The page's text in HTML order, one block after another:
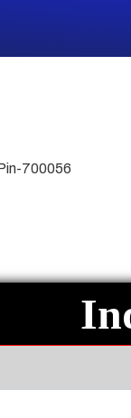
700056